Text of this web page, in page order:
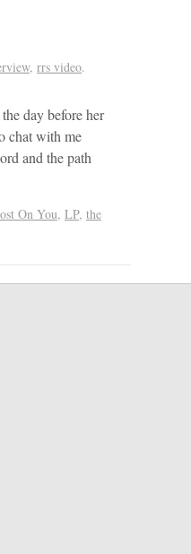
, rrs video.
day before her
chat with me
and the path
On You, LP, the